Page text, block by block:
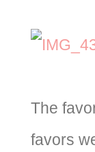
The
favors